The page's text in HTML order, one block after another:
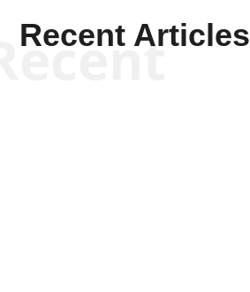
Recent Articles